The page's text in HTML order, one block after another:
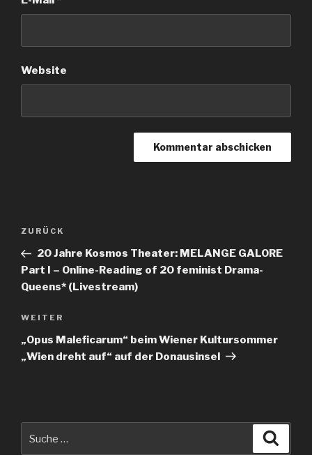
Website
Beitrags-
Vorheriger
Beitrag
ZURÜCK
20 Jahre Kosmos Theater: MELANGE GALORE
Part I – Online-Reading of 20 feminist Drama-
Queens* (Livestream)
Nächster
Beitrag
WEITER
„Opus Maleficarum“ beim Wiener Kultursommer
„Wien dreht auf“ auf der Donausinsel